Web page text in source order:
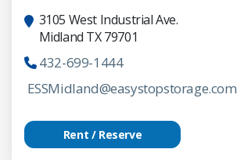
3105 West Industrial Ave.
Midland TX 79701
432-699-1444
ESSMidland@easystopstorage.com
Rent / Reserve